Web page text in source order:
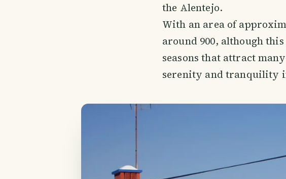
the Alentejo.
With an area of
around 900, although
seasons that attract
serenity and tranquility